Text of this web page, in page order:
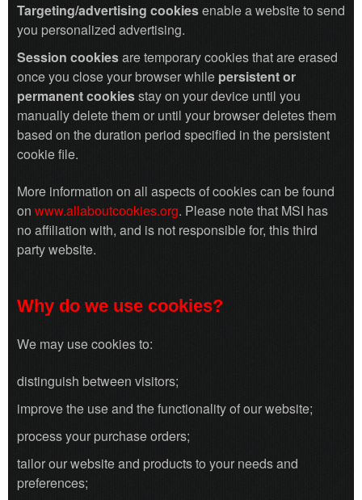
Targeting/advertising cookiesenable a website to send
you personalized advertising.
Session cookiesare temporary cookies that are erased
once you close your browser while persistent or
permanent cookiesstay on your device until you
manually delete them or until your browser deletes them
based on the duration period specified in the persistent
cookie file.
More information on all aspects of cookies can be found
on www.allaboutcookies.org. Please note that MSI has
no affiliation with, and is not responsible for, this third
party website.
Why do we use cookies?
We may use cookies to:
distinguish between visitors;
improve the use and the functionality of our website;
process your purchase orders;
tailor our website and products to your needs and
preferences;